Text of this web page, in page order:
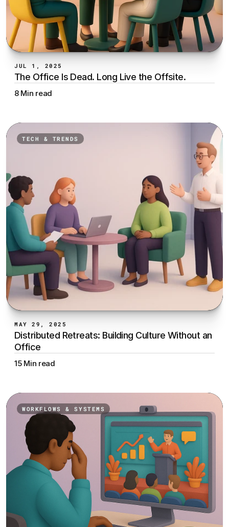
JUL 1, 2025
The Office Is Dead. Long Live the Offsite.
8 Min read
TECH & TRENDS
MAY 29, 2025
Distributed Retreats: Building Culture Without an
Office
15 Min read
WORKFLOWS & SYSTEMS